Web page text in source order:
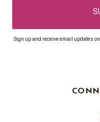
Sign up and receive email updates